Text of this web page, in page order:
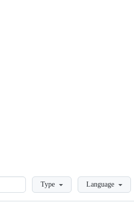
LoadingType Language